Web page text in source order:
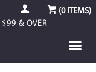
(0ITEMS)
$99 & OVER